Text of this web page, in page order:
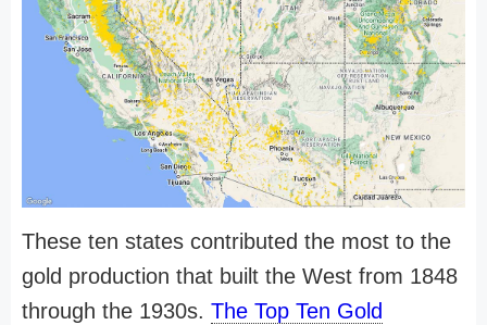
These ten states contributed the most to the
gold production that built the West from 1848
through the 1930s. The Top Ten Gold